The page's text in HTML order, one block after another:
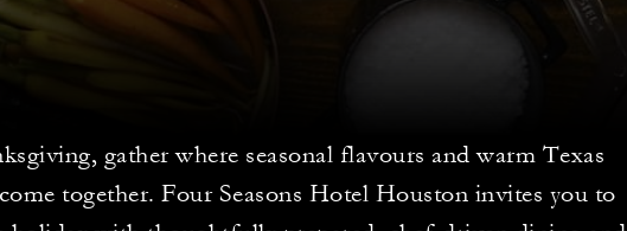
gather where seasonal flavours and warm Texas
together. Four Seasons Hotel Houston invites you to